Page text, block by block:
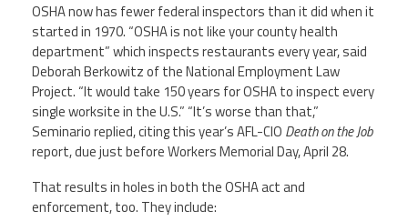
OSHA now has fewer federal inspectors than it did when it
started in 1970. “OSHA is not like your county health
department” which inspects restaurants every year, said
Deborah Berkowitz of the National Employment Law
Project. “It would take 150 years for OSHA to inspect every
single worksite in the U.S.” “It’s worse than that,”
Seminario replied, citing this year’s AFL-CIO Death on the Job
report, due just before Workers Memorial Day, April 28.
That results in holes in both the OSHA act and
enforcement, too. They include: